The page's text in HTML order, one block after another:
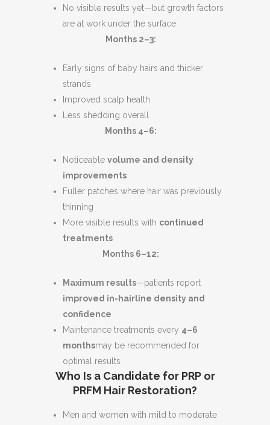
No visible results yet—but growth factors
are at work under the surface
Months 2–3:
Early signs of baby hairs and thicker
strands
Improved scalp health
Less shedding overall
Months 4–6:
Noticeable volume and density
improvements
Fuller patches where hair was previously
thinning
More visible results with continued
treatments
Months 6–12:
Maximum results—patients report
improved in-hairline density and
confidence
Maintenance treatments every 4–6
monthsmay be recommended for
optimal results
Who Is a Candidate for PRP or
PRFM Hair Restoration?
Men and women with mild to moderate